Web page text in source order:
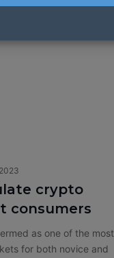
crypto
consumers
as one of the most
for both novice and